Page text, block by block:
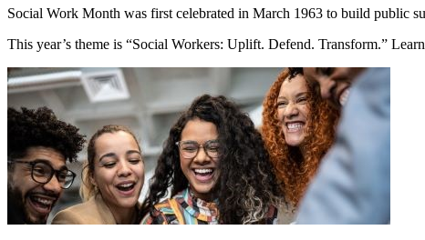
Social Work Month was first celebrated in March 1963 to build public
This year’s theme is “Social Workers: Uplift. Defend. Transform.”